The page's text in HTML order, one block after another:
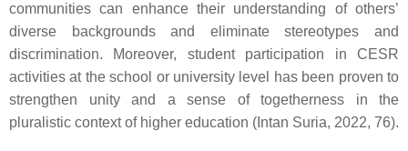
communities can enhance their understanding of others’
diverse backgrounds and eliminate stereotypes and
discrimination. Moreover, student participation in CESR
activities at the school or university level has been proven to
strengthen unity and a sense of togetherness in the
pluralistic context of higher education (Intan Suria, 2022, 76).